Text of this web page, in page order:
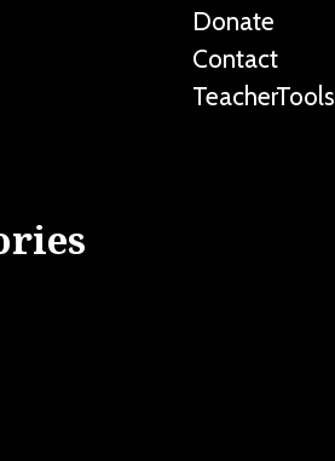
Donate
Contact
TeacherTools